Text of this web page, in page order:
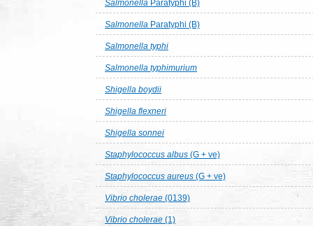
Salmonella Paratyphi (B)
Salmonella Paratyphi (B)
Salmonella typhi
Salmonella typhimurium
Shigella boydii
Shigella flexneri
Shigella sonnei
Staphylococcus albus (G + ve)
Staphylococcus aureus (G + ve)
Vibrio cholerae (0139)
Vibrio cholerae (1)